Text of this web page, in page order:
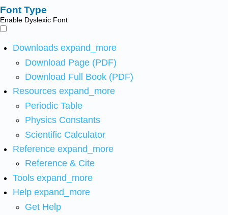
Font Type
Enable Dyslexic Font
Downloads expand_more
Download Page (PDF)
Download Full Book (PDF)
Resources expand_more
Periodic Table
Physics Constants
Scientific Calculator
Reference expand_more
Reference & Cite
Tools expand_more
Help expand_more
Get Help